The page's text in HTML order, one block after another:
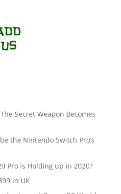
Secret Weapon Becomes
the Nintendo Switch Pro’s
Pro is Holding up in 2020?
in UK